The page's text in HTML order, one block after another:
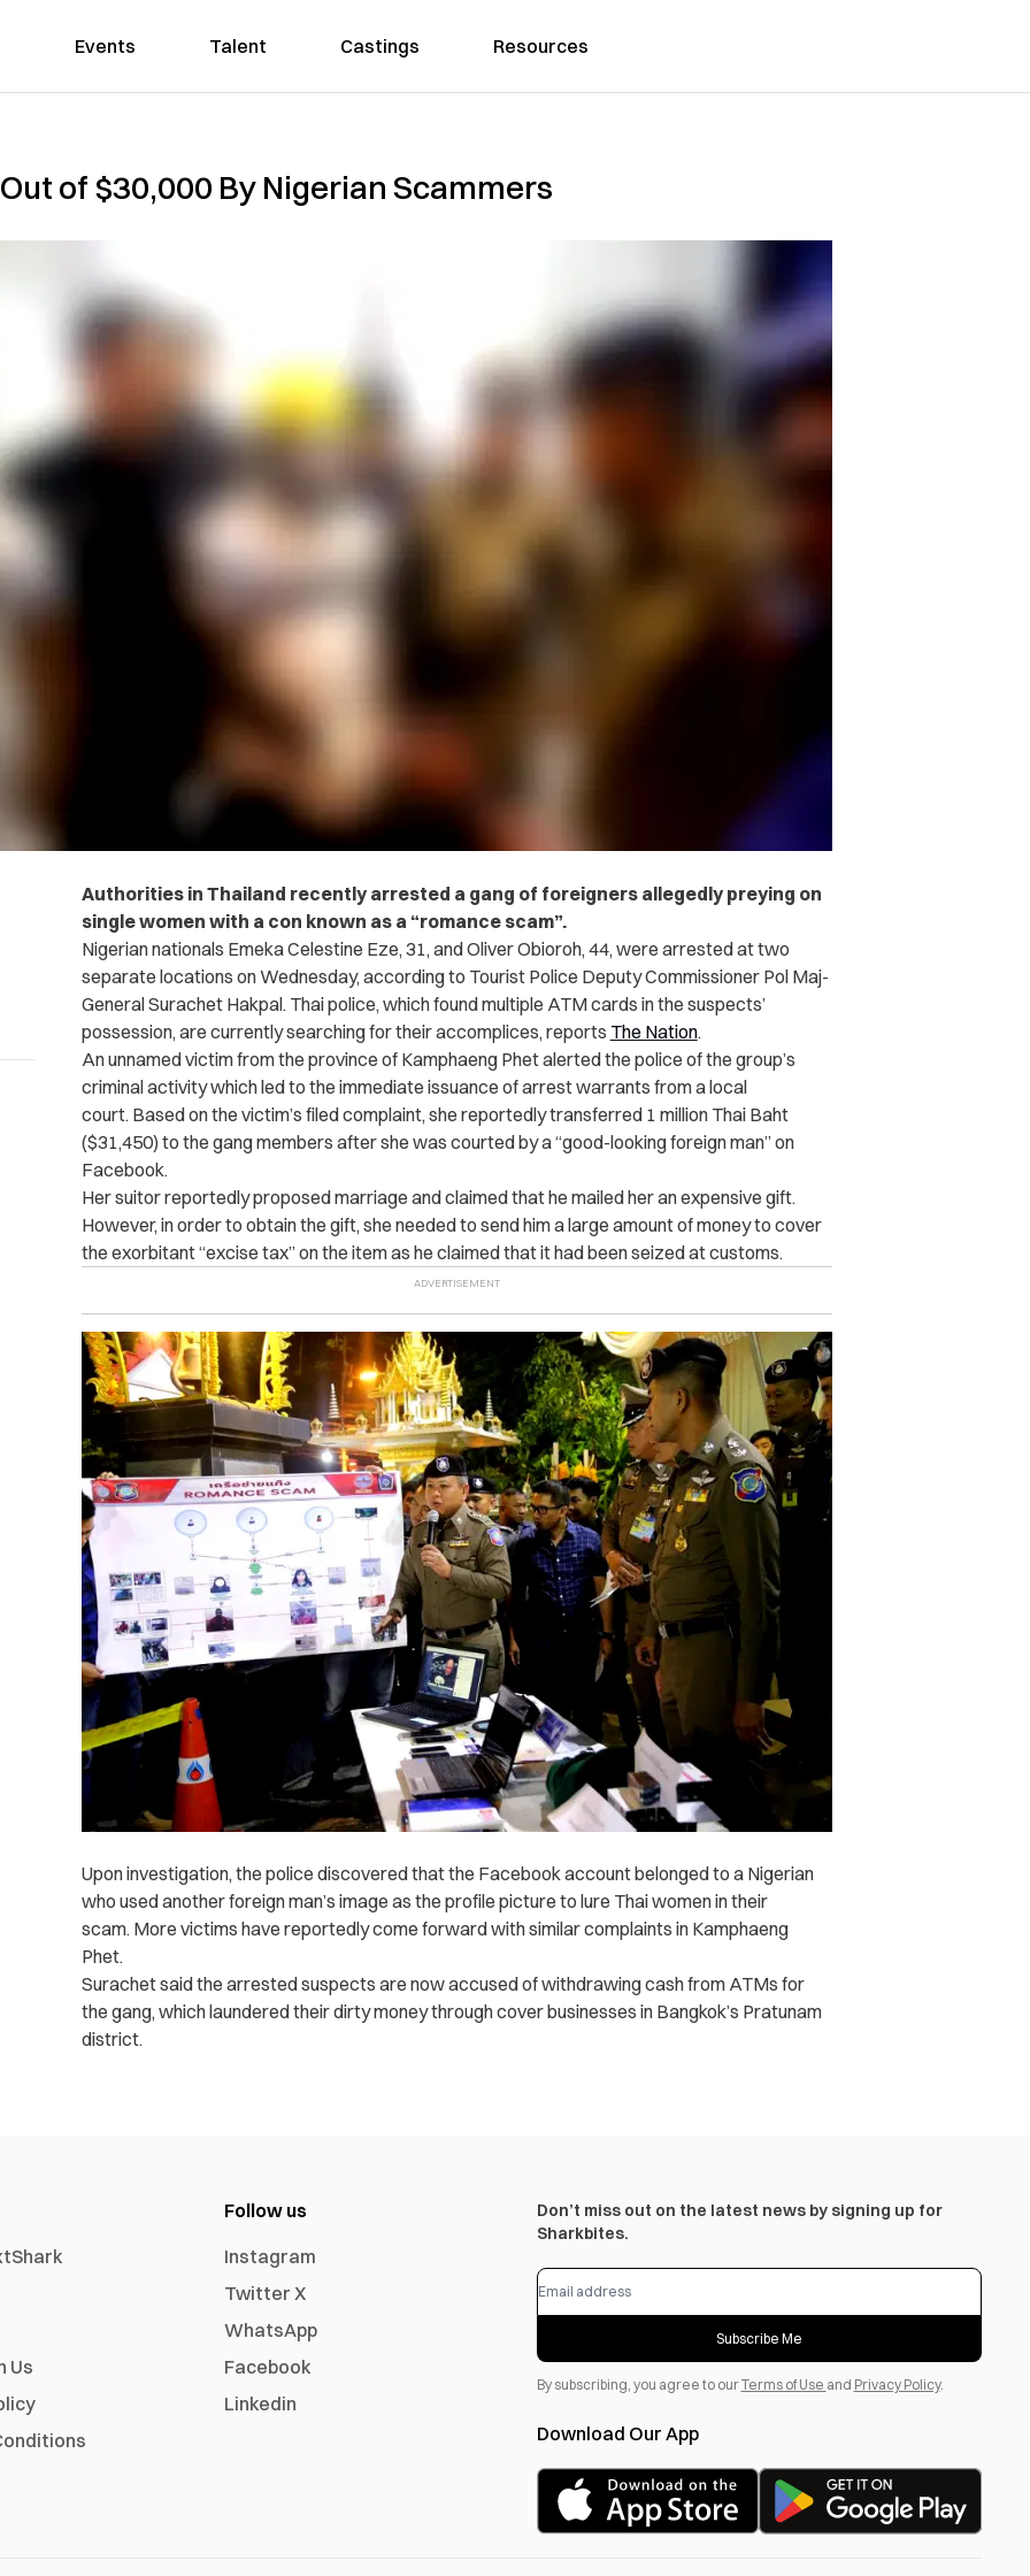
Events Talent Castings Resources
of $30,000 By Nigerian Scammers
Authorities in Thailand recently arrested a gang of foreigners allegedly preying on
single women with a con known as a “romance scam”.
Nigerian nationals Emeka Celestine Eze, 31, and Oliver Obioroh, 44, were arrested at two
separate locations on Wednesday, according to Tourist Police Deputy Commissioner Pol Maj-
General Surachet Hakpal. Thai police, which found multiple ATM cards in the suspects’
possession, are currently searching for their accomplices, reports The Nation.
An unnamed victim from the province of Kamphaeng Phet alerted the police of the group’s
criminal activity which led to the immediate issuance of arrest warrants from a local
court. Based on the victim’s filed complaint, she reportedly transferred 1 million Thai Baht
($31,450) to the gang members after she was courted by a “good-looking foreign man” on
Facebook.
Her suitor reportedly proposed marriage and claimed that he mailed her an expensive gift.
However, in order to obtain the gift, she needed to send him a large amount of money to cover
the exorbitant “excise tax” on the item as he claimed that it had been seized at customs.
Upon investigation, the police discovered that the Facebook account belonged to a Nigerian
who used another foreign man’s image as the profile picture to lure Thai women in their
scam. More victims have reportedly come forward with similar complaints in Kamphaeng
Phet.
Surachet said the arrested suspects are now accused of withdrawing cash from ATMs for
the gang, which laundered their dirty money through cover businesses in Bangkok’s Pratunam
district.
Us
Follow us
Instagram
Twitter X
WhatsApp
Facebook
Linkedin
Don’t miss out on the latest news by signing up for
Sharkbites.
Subscribe Me
By subscribing, you agree to ourTerms of Use and Privacy Policy.
Download Our App